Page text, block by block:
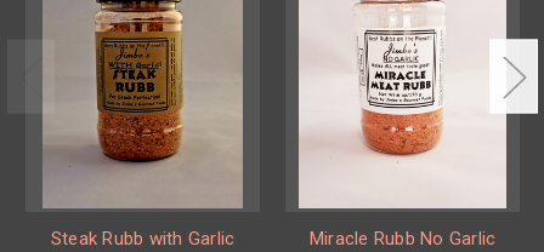
Steak Rubb with Garlic
Miracle Rubb No Garlic